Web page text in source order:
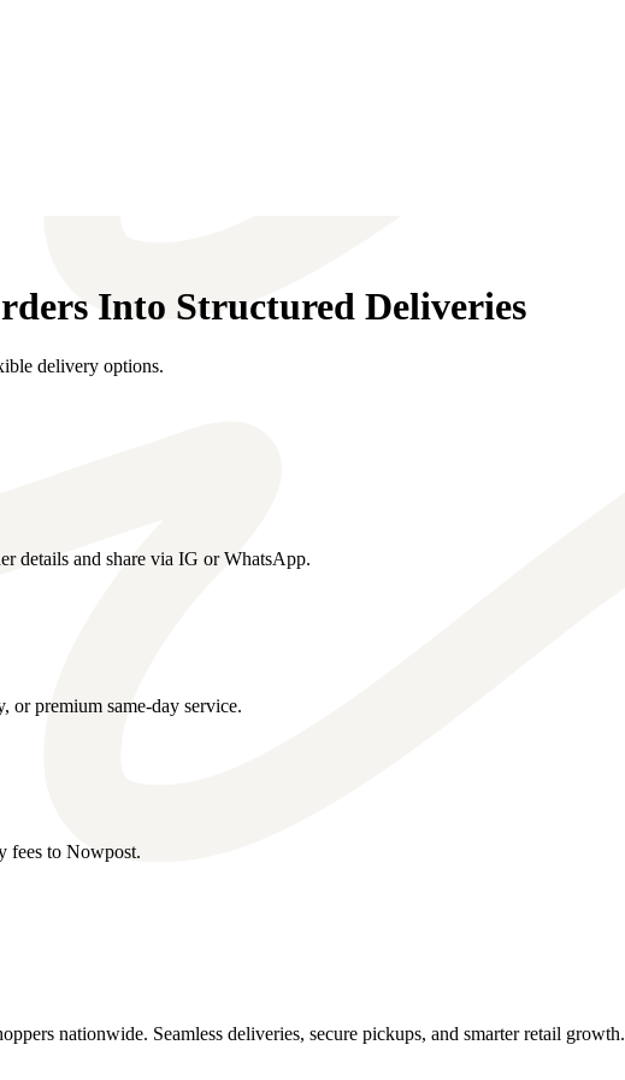
Into Structured Deliveries
delivery options.
details and share via IG or WhatsApp.
or premium same-day service.
fees to Nowpost.
nationwide. Seamless deliveries, secure pickups, and smarter retail growth.